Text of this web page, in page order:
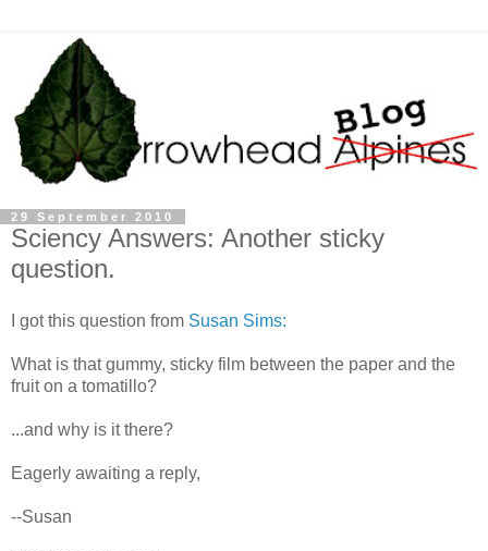
29 September 2010
Sciency Answers: Another sticky
question.
I got this question from Susan Sims:
What is that gummy, sticky film between the paper and the
fruit on a tomatillo?
...and why is it there?
Eagerly awaiting a reply,
--Susan